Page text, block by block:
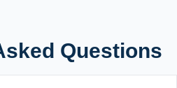
Questions